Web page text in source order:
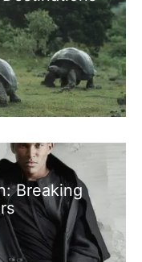
Breaking